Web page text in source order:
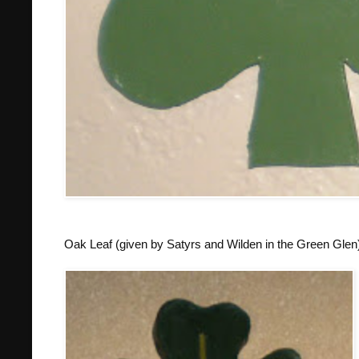
Oak Leaf (given by Satyrs and Wilden in the Green